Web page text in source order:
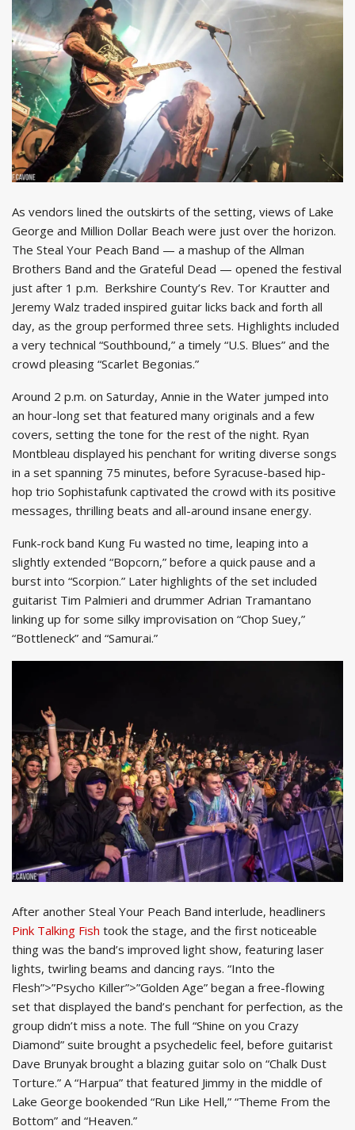
As vendors lined the outskirts of the setting, views of Lake
George and Million Dollar Beach were just over the horizon.
The Steal Your Peach Band — a mashup of the Allman
Brothers Band and the Grateful Dead — opened the festival
just after 1 p.m. Berkshire County’s Rev. Tor Krautter and
Jeremy Walz traded inspired guitar licks back and forth all
day, as the group performed three sets. Highlights included
a very technical “Southbound,” a timely “U.S. Blues” and the
crowd pleasing “Scarlet Begonias.”
Around 2 p.m. on Saturday, Annie in the Water jumped into
an hour-long set that featured many originals and a few
covers, setting the tone for the rest of the night. Ryan
Montbleau displayed his penchant for writing diverse songs
in a set spanning 75 minutes, before Syracuse-based hip-
hop trio Sophistafunk captivated the crowd with its positive
messages, thrilling beats and all-around insane energy.
Funk-rock band Kung Fu wasted no time, leaping into a
slightly extended “Bopcorn,” before a quick pause and a
burst into “Scorpion.” Later highlights of the set included
guitarist Tim Palmieri and drummer Adrian Tramantano
linking up for some silky improvisation on “Chop Suey,”
“Bottleneck” and “Samurai.”
After another Steal Your Peach Band interlude, headliners
Pink Talking Fish took the stage, and the first noticeable
thing was the band’s improved light show, featuring laser
lights, twirling beams and dancing rays. “Into the
Flesh”>”Psycho Killer”>”Golden Age” began a free-flowing
set that displayed the band’s penchant for perfection, as the
group didn’t miss a note. The full “Shine on you Crazy
Diamond” suite brought a psychedelic feel, before guitarist
Dave Brunyak brought a blazing guitar solo on “Chalk Dust
Torture.” A “Harpua” that featured Jimmy in the middle of
Lake George bookended “Run Like Hell,” “Theme From the
Bottom” and “Heaven.”